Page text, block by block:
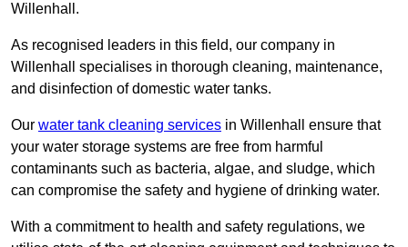
Willenhall.
As recognised leaders in this field, our company in
Willenhall specialises in thorough cleaning, maintenance,
and disinfection of domestic water tanks.
Our water tank cleaning services in Willenhall ensure that
your water storage systems are free from harmful
contaminants such as bacteria, algae, and sludge, which
can compromise the safety and hygiene of drinking water.
With a commitment to health and safety regulations, we